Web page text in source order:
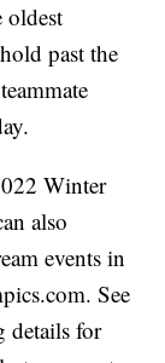
oldest
past the
Winter
also
events in
See
details for